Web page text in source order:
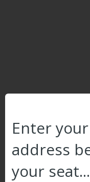
Enter your
address
your seat...